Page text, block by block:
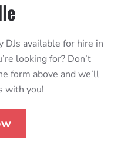
DJs available for hire in
looking for? Don’t
form above and we’ll
with you!